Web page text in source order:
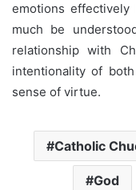
emotions
much be
relationship with
intentionality of
sense of virtue.
Catholic
God